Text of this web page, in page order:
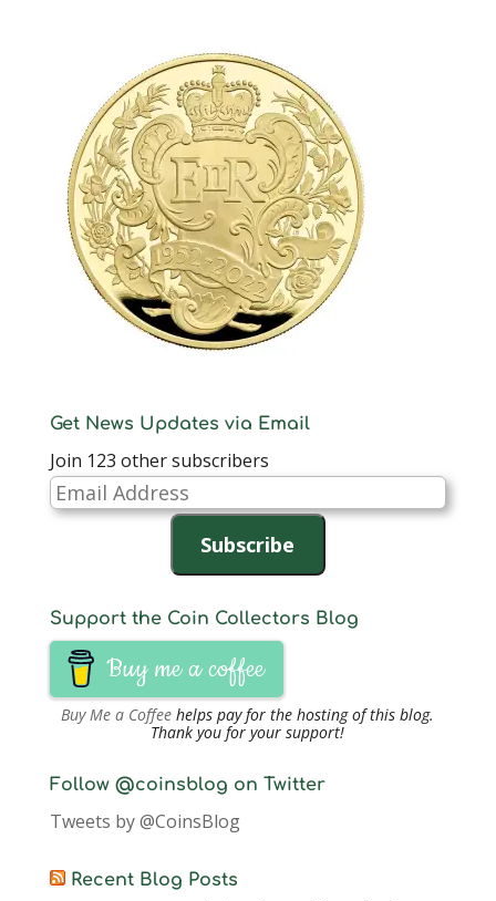
Get News Updates via Email
Join 123 other subscribers
Email
Address
Subscribe
Support the Coin Collectors Blog
Buy me a coffee
Buy Me a Coffee helps pay for the hosting of this blog.
Thank you for your support!
Follow @coinsblog on Twitter
Tweets by @CoinsBlog
Recent Blog Posts